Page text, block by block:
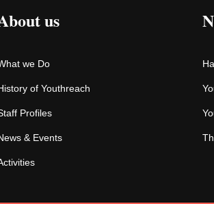
us
we Do
of Youthreach
Profiles
& Events